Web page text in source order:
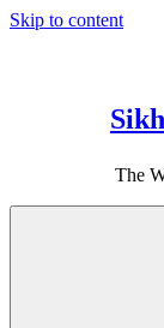
Skip to content
The